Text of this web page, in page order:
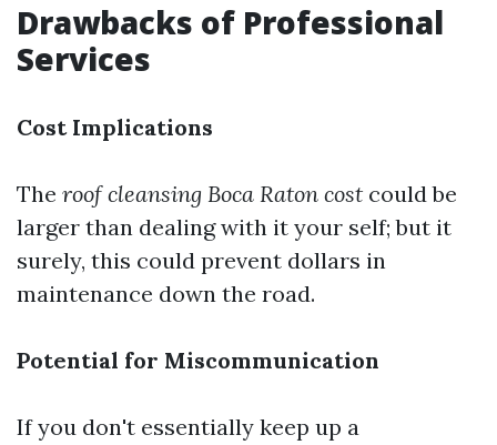
Drawbacks of Professional
Services
Cost Implications
The roof cleansing Boca Raton cost could be
larger than dealing with it your self; but it
surely, this could prevent dollars in
maintenance down the road.
Potential for Miscommunication
If you don't essentially keep up a